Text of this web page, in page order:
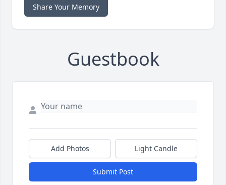
Share Your Memory
Guestbook
Add Photos Light Candle
Submit Post